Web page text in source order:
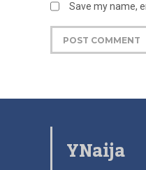
Save my name,
YNaija